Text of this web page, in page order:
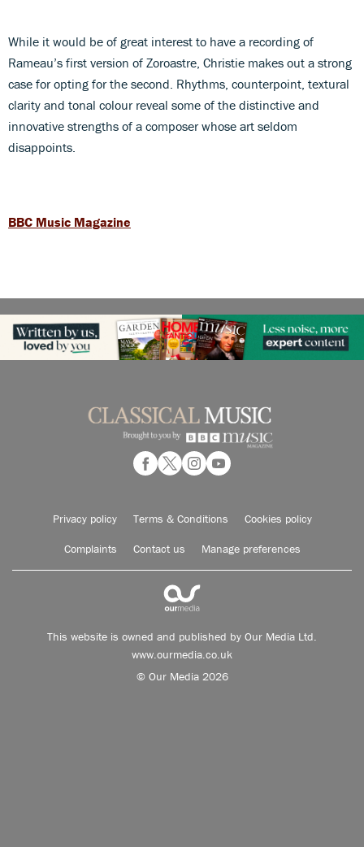
While it would be of great interest to have a recording of
Rameau’s first version of Zoroastre, Christie makes out a strong
case for opting for the second. Rhythms, counterpoint, textural
clarity and tonal colour reveal some of the distinctive and
innovative strengths of a composer whose art seldom
disappoints.
BBC Music Magazine
Privacy policy Terms & Conditions Cookies policy
Complaints Contact us Manage preferences
This website is owned and published by Our Media Ltd.
www.ourmedia.co.uk
© Our Media 2026